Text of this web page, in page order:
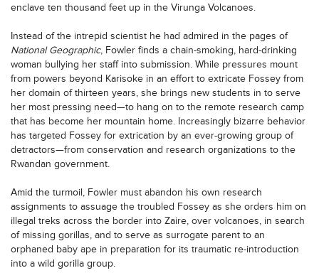
enclave ten thousand feet up in the Virunga Volcanoes.
Instead of the intrepid scientist he had admired in the pages of
National Geographic, Fowler finds a chain-smoking, hard-drinking
woman bullying her staff into submission. While pressures mount
from powers beyond Karisoke in an effort to extricate Fossey from
her domain of thirteen years, she brings new students in to serve
her most pressing need—to hang on to the remote research camp
that has become her mountain home. Increasingly bizarre behavior
has targeted Fossey for extrication by an ever-growing group of
detractors—from conservation and research organizations to the
Rwandan government.
Amid the turmoil, Fowler must abandon his own research
assignments to assuage the troubled Fossey as she orders him on
illegal treks across the border into Zaire, over volcanoes, in search
of missing gorillas, and to serve as surrogate parent to an
orphaned baby ape in preparation for its traumatic re-introduction
into a wild gorilla group.